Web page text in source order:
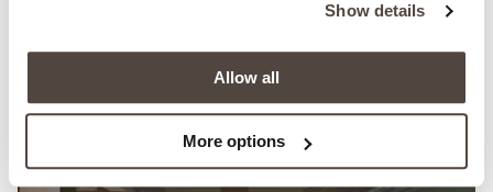
Show details
Allow all
More options
Delivering design-led performance at
Uncommon Holborn